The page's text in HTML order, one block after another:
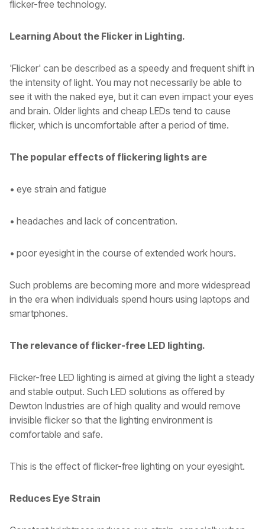
flicker-free technology.
Learning About the Flicker in Lighting.
'Flicker' can be described as a speedy and frequent shift in
the intensity of light. You may not necessarily be able to
see it with the naked eye, but it can even impact your eyes
and brain. Older lights and cheap LEDs tend to cause
flicker, which is uncomfortable after a period of time.
The popular effects of flickering lights are
• eye strain and fatigue
• headaches and lack of concentration.
• poor eyesight in the course of extended work hours.
Such problems are becoming more and more widespread
in the era when individuals spend hours using laptops and
smartphones.
The relevance of flicker-free LED lighting.
Flicker-free LED lighting is aimed at giving the light a steady
and stable output. Such LED solutions as offered by
Dewton Industries are of high quality and would remove
invisible flicker so that the lighting environment is
comfortable and safe.
This is the effect of flicker-free lighting on your eyesight.
Reduces Eye Strain